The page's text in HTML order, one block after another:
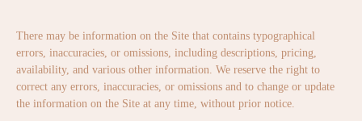
There may be information on the Site that contains typographical
errors, inaccuracies, or omissions, including descriptions, pricing,
availability, and various other information. We reserve the right to
correct any errors, inaccuracies, or omissions and to change or update
the information on the Site at any time, without prior notice.